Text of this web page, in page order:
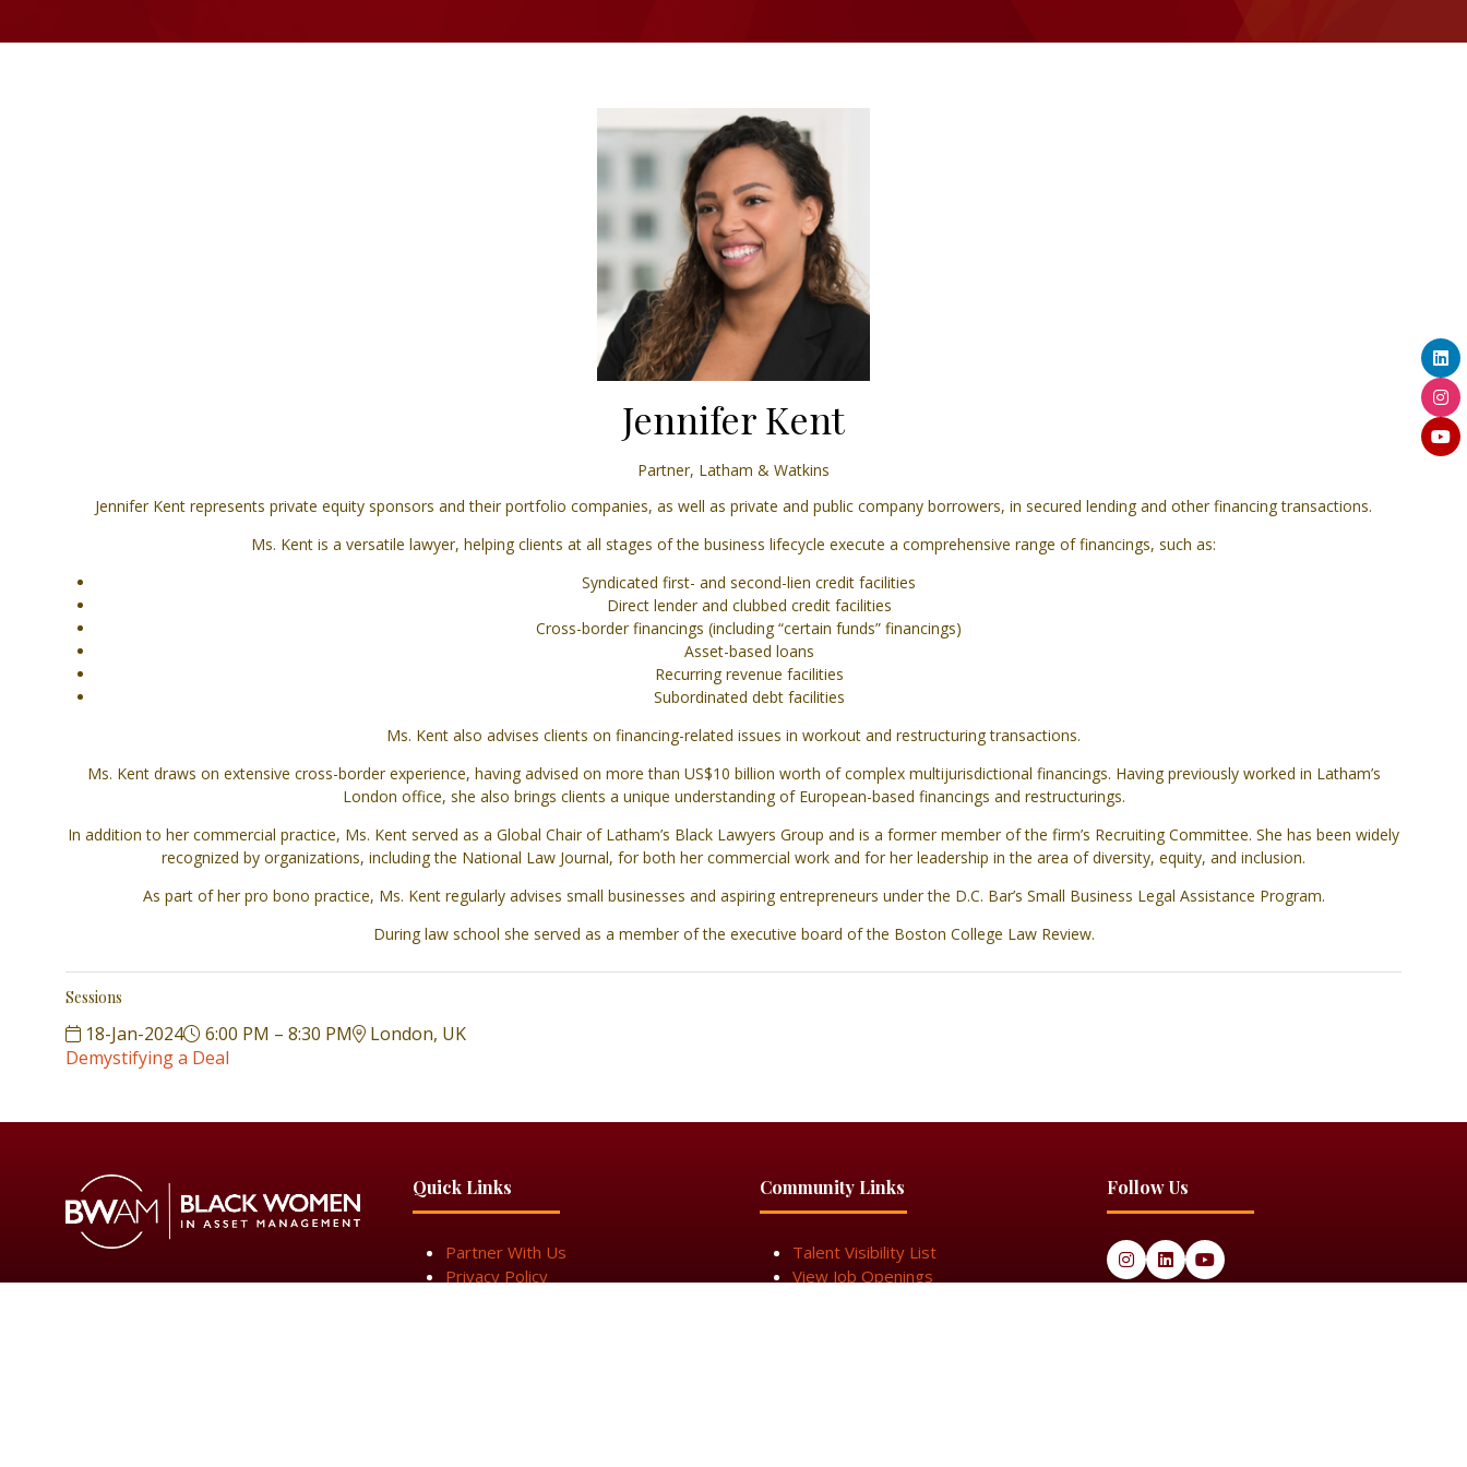
Jennifer Kent
Partner, Latham & Watkins
Jennifer Kent represents private equity sponsors and their portfolio companies, as well as private and public company borrowers, in secured lending and other financing transactions.
Ms. Kent is a versatile lawyer, helping clients at all stages of the business lifecycle execute a comprehensive range of financings, such as:
Syndicated first- and second-lien credit facilities
Direct lender and clubbed credit facilities
Cross-border financings (including “certain funds” financings)
Asset-based loans
Recurring revenue facilities
Subordinated debt facilities
Ms. Kent also advises clients on financing-related issues in workout and restructuring transactions.
Ms. Kent draws on extensive cross-border experience, having advised on more than US$10 billion worth of complex multijurisdictional financings. Having previously worked in Latham’s
London office, she also brings clients a unique understanding of European-based financings and restructurings.
In addition to her commercial practice, Ms. Kent served as a Global Chair of Latham’s Black Lawyers Group and is a former member of the firm’s Recruiting Committee. She has been widely
recognized by organizations, including the National Law Journal, for both her commercial work and for her leadership in the area of diversity, equity, and inclusion.
As part of her pro bono practice, Ms. Kent regularly advises small businesses and aspiring entrepreneurs under the D.C. Bar’s Small Business Legal Assistance Program.
During law school she served as a member of the executive board of the Boston College Law Review.
Sessions
18-Jan-2024 6:00 PM – 8:30 PM
London, UK
Demystifying a Deal
Quick Links
Partner With Us
Privacy Policy
Community Links
Talent Visibility List
View Job Openings
Follow Us